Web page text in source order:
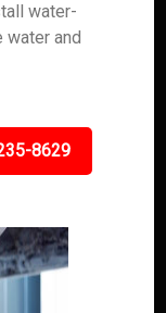
water-
water and
8629